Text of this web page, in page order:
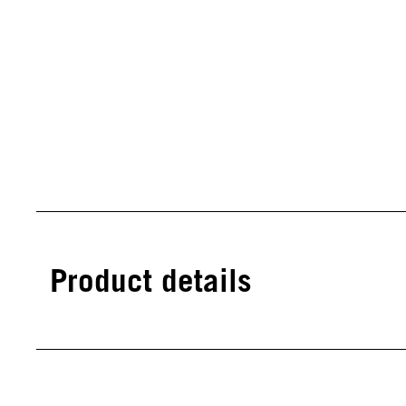
Product details